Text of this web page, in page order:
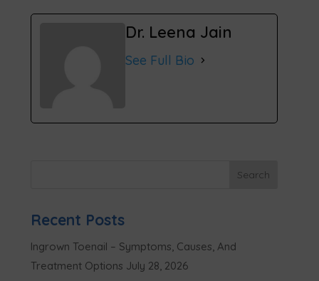
Dr. Leena Jain
See Full Bio
Recent Posts
Ingrown Toenail – Symptoms, Causes, And
Treatment Options July 28, 2026